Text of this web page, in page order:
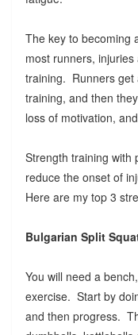
The key to becoming
most runners,
training. Runners get
training, and then
loss of motivation,
Strength training with
reduce the onset of
Here are my top 3
Bulgarian Split
You will need a
exercise. Start by
and then progress.